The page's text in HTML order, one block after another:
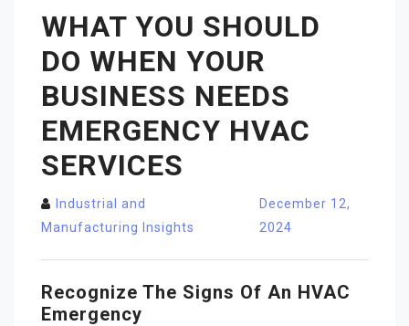
WHAT YOU SHOULD
DO WHEN YOUR
BUSINESS NEEDS
EMERGENCY HVAC
SERVICES
Industrial and
Manufacturing Insights
December 12,
2024
Recognize The Signs Of An HVAC
Emergency